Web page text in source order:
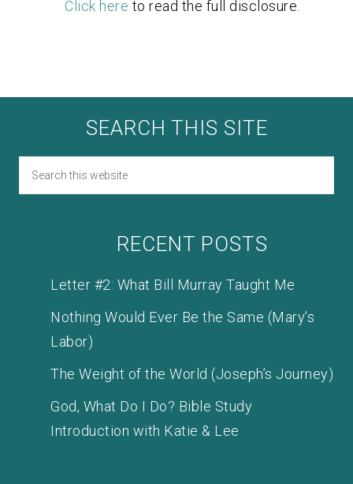
Click here to read the full disclosure.
SEARCH THIS SITE
RECENT POSTS
Letter #2: What Bill Murray Taught Me
Nothing Would Ever Be the Same (Mary’s
Labor)
The Weight of the World (Joseph’s Journey)
God, What Do I Do? Bible Study
Introduction with Katie & Lee